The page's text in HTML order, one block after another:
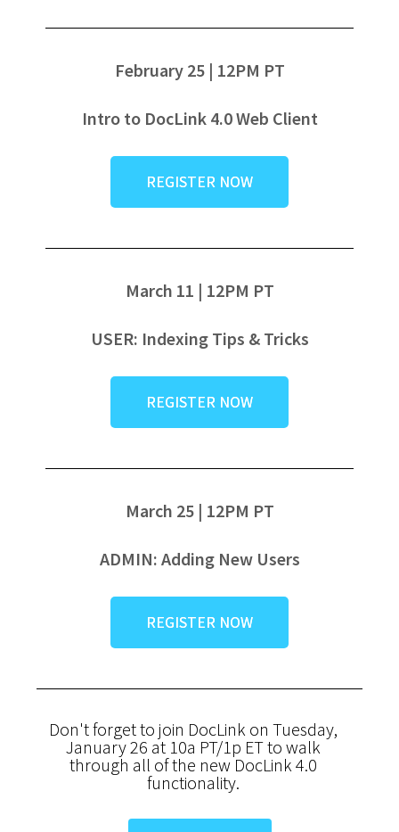
February 25 | 12PM PT
Intro to DocLink 4.0 Web Client
REGISTER NOW
March 11 | 12PM PT
USER: Indexing Tips & Tricks
REGISTER NOW
March 25 | 12PM PT
ADMIN: Adding New Users
REGISTER NOW
Don't forget to join DocLink on Tuesday,
January 26 at 10a PT/1p ET to walk
through all of the new DocLink 4.0
functionality.